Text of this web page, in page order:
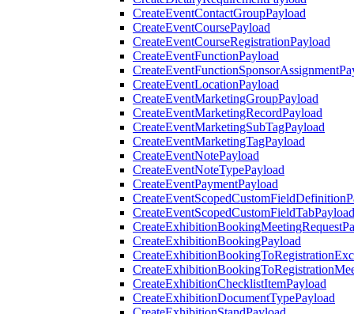
CreateEventContactGroupPayload
CreateEventCoursePayload
CreateEventCourseRegistrationPayload
CreateEventFunctionPayload
CreateEventLocationPayload
CreateEventMarketingGroupPayload
CreateEventMarketingRecordPayload
CreateEventMarketingSubTagPayload
CreateEventMarketingTagPayload
CreateEventNotePayload
CreateEventNoteTypePayload
CreateEventPaymentPayload
CreateEventScopedCustomFieldTabPayload
CreateExhibitionBookingPayload
CreateExhibitionChecklistItemPayload
CreateExhibitionDocumentTypePayload